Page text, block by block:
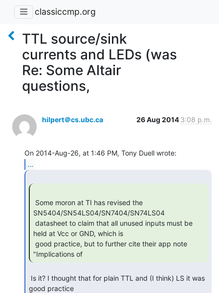
classiccmp.org
TTL source/sink
currents and LEDs (was
Re: Some Altair
questions,
hilpert＠cs.ubc.ca 26 Aug 2014 3:08 p.m.
...
SN5404/SN54LS04/SN7404/SN74LS04
held at Vcc or GND, which is
"Implications of
good practice